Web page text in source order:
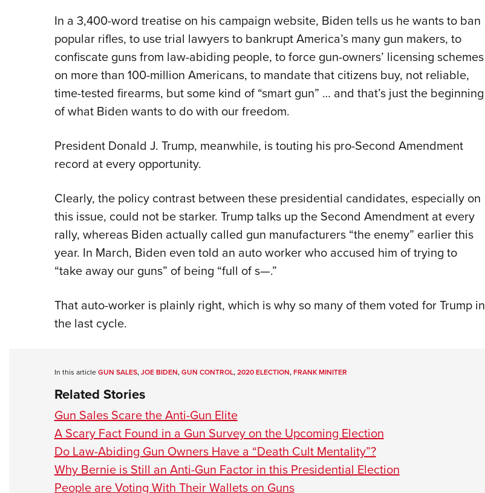
In a 3,400-word treatise on his campaign website, Biden tells us he wants to ban
popular rifles, to use trial lawyers to bankrupt America’s many gun makers, to
confiscate guns from law-abiding people, to force gun-owners’ licensing schemes
on more than 100-million Americans, to mandate that citizens buy, not reliable,
time-tested firearms, but some kind of “smart gun” … and that’s just the beginning
of what Biden wants to do with our freedom.
President Donald J. Trump, meanwhile, is touting his pro-Second Amendment
record at every opportunity.
Clearly, the policy contrast between these presidential candidates, especially on
this issue, could not be starker. Trump talks up the Second Amendment at every
rally, whereas Biden actually called gun manufacturers “the enemy” earlier this
year. In March, Biden even told an auto worker who accused him of trying to
“take away our guns” of being “full of s—.”
That auto-worker is plainly right, which is why so many of them voted for Trump in
the last cycle.
In this articleGUN SALES,JOE BIDEN,GUN CONTROL,2020 ELECTION,FRANK MINITER
Related Stories
Gun Sales Scare the Anti-Gun Elite
A Scary Fact Found in a Gun Survey on the Upcoming Election
Do Law-Abiding Gun Owners Have a “Death Cult Mentality”?
Why Bernie is Still an Anti-Gun Factor in this Presidential Election
People are Voting With Their Wallets on Guns